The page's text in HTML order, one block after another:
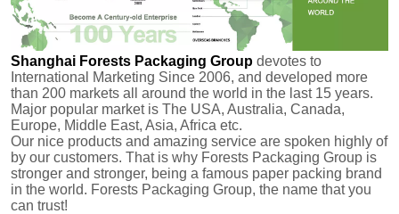
Shanghai Forests Packaging Group devotes to
International Marketing Since 2006, and developed more
than 200 markets all around the world in the last 15 years.
Major popular market is The USA, Australia, Canada,
Europe, Middle East, Asia, Africa etc.
Our nice products and amazing service are spoken highly of
by our customers.That is why Forests Packaging Group is
stronger and stronger, being a famous paper packing brand
in the world. Forests Packaging Group, the name that you
can trust!